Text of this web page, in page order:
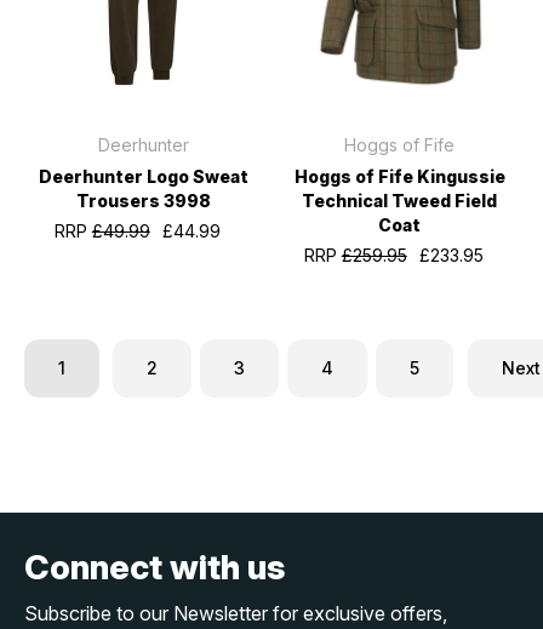
Deerhunter
Deerhunter Logo Sweat
Trousers 3998
RRP£49.99 £44.99
Hoggs of Fife
Hoggs of Fife Kingussie
Technical Tweed Field
Coat
RRP£259.95 £233.95
1 2 3 4 5 Next
Connect with us
Subscribe to our Newsletter for exclusive offers,